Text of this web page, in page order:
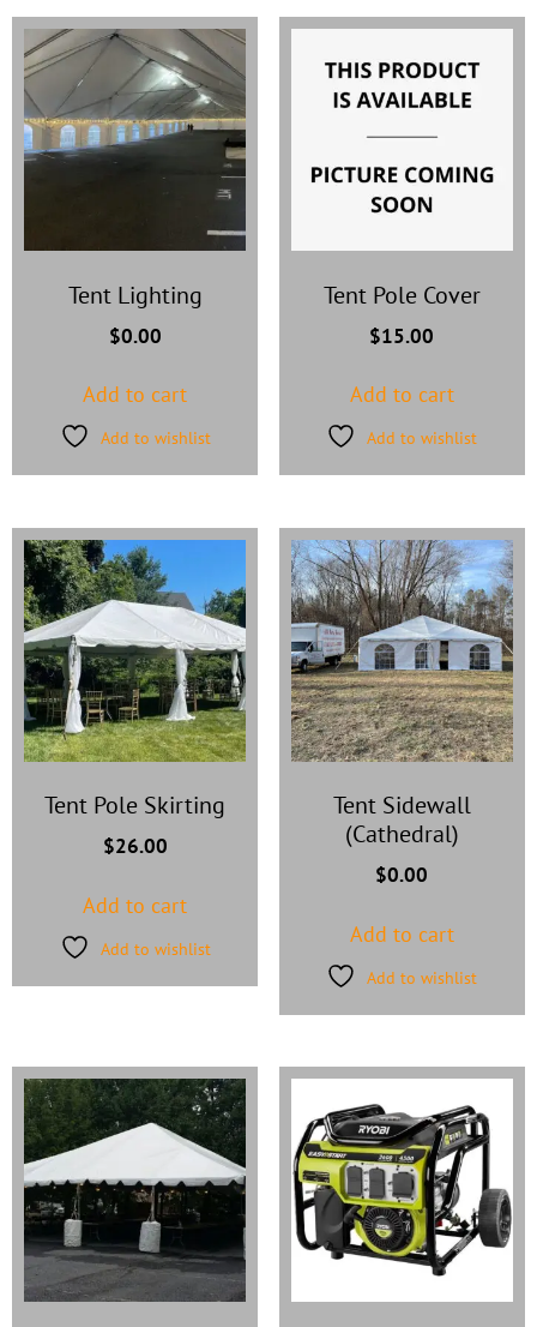
Tent Lighting
$0.00
Add to cart
Add to wishlist
Tent Pole Cover
$15.00
Add to cart
Add to wishlist
Tent Pole Skirting
$26.00
Add to cart
Add to wishlist
Tent Sidewall
(Cathedral)
$0.00
Add to cart
Add to wishlist